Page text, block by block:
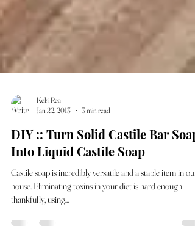
Kelsi Rea
Jan 22, 2013
3 min read
DIY :: Turn Solid Castile Bar Soap
Into Liquid Castile Soap
house. Eliminating toxins in your diet is hard enough –